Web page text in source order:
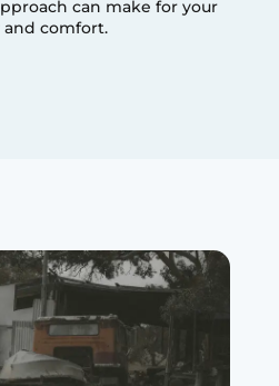
can make for your
and comfort.